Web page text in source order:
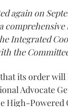
again on
Integrated
the
its order will
Advocate
High-Powered